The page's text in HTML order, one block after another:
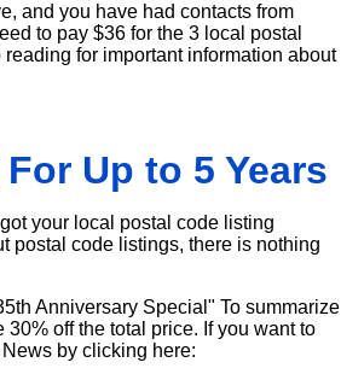
and you have had contacts from
to pay $36 for the 3 local postal
for important information about
Up to 5 Years
your local postal code listing
postal code listings, there is nothing
Anniversary Special" To summarize
off the total price. If you want to
by clicking here: